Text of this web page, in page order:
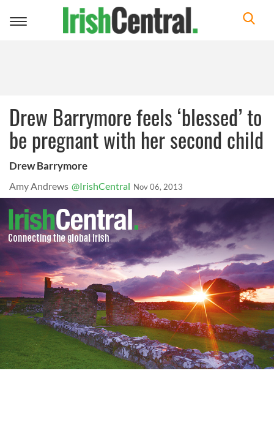
Toggle
Drew Barrymore feels ‘blessed’ to
be pregnant with her second child
Drew Barrymore
Amy Andrews @IrishCentral Nov 06, 2013